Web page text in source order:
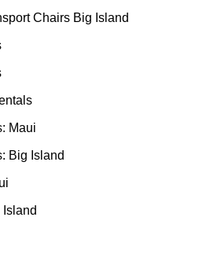
Chairs Big Island
Maui
Big Island